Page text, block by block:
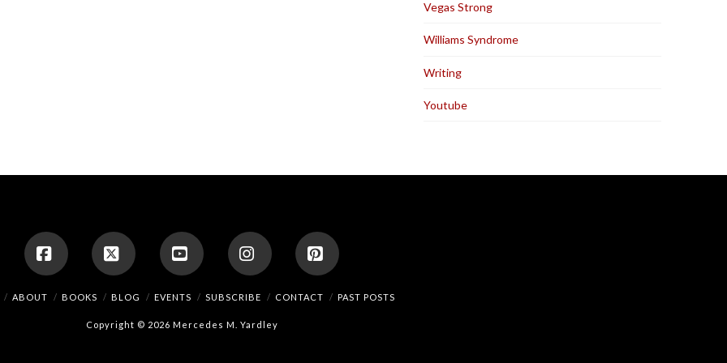
Vegas Strong
Williams Syndrome
Writing
Youtube
FacebookX YouTubeInstagramPinterest
ABOUT BOOKS BLOG EVENTS SUBSCRIBE CONTACT PAST POSTS
Copyright © 2026 Mercedes M. Yardley